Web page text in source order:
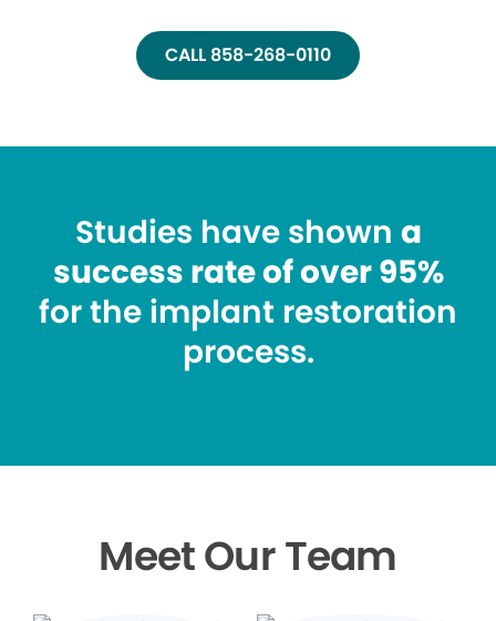
CALL 858-268-0110
Studies have shown a
success rate of over 95%
for the implant restoration
process.
Meet Our Team